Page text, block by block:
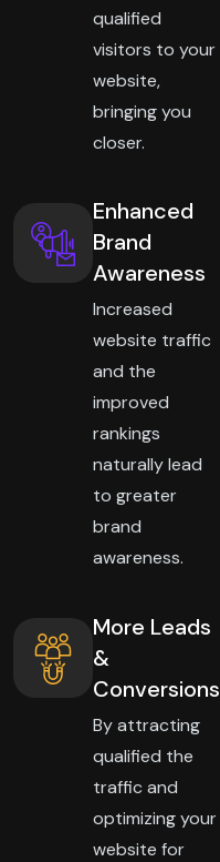
qualified
visitors to your
website,
bringing you
closer.
Enhanced
Brand
Awareness
Increased
website traffic
and the
improved
rankings
naturally lead
to greater
brand
awareness.
More Leads
&
Conversions
By attracting
qualified the
traffic and
optimizing your
website for